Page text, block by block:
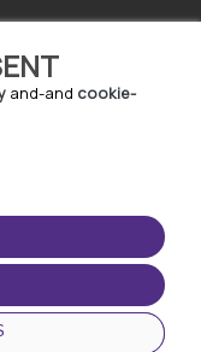
and-and cookie-
APP